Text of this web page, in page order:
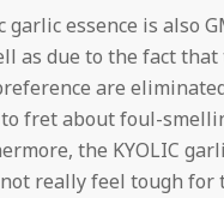
garlic essence is also
as due to the fact
are
fret about foul-
the KYOLIC
really feel tough for